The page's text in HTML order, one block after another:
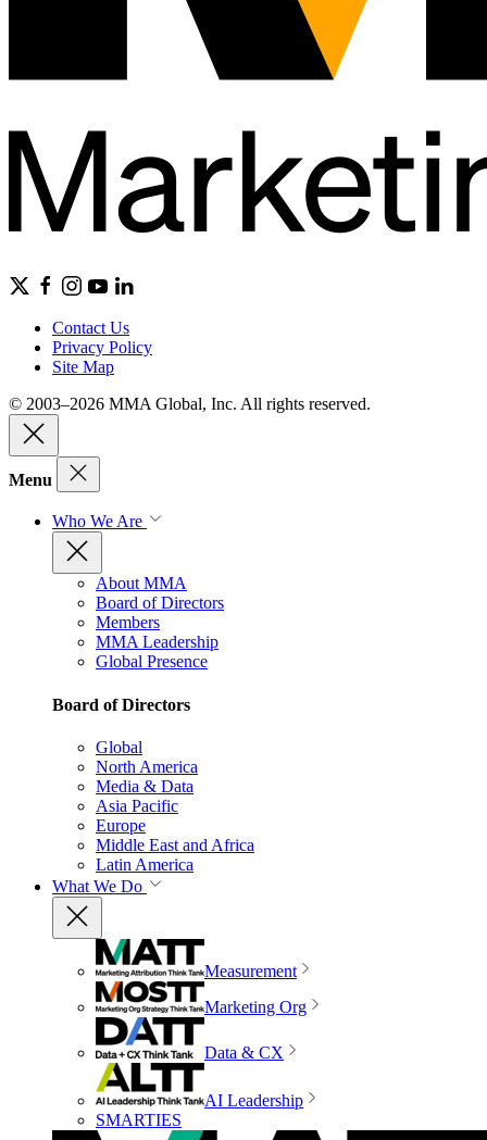
Contact Us
Privacy Policy
Site Map
© 2003–2026 MMA Global, Inc. All rights reserved.
Menu
Who We Are
About MMA
Board of Directors
Members
MMA Leadership
Global Presence
Board of Directors
Global
North America
Media & Data
Asia Pacific
Europe
Middle East and Africa
Latin America
What We Do
Measurement
Marketing Org
Data & CX
AI Leadership
SMARTIES